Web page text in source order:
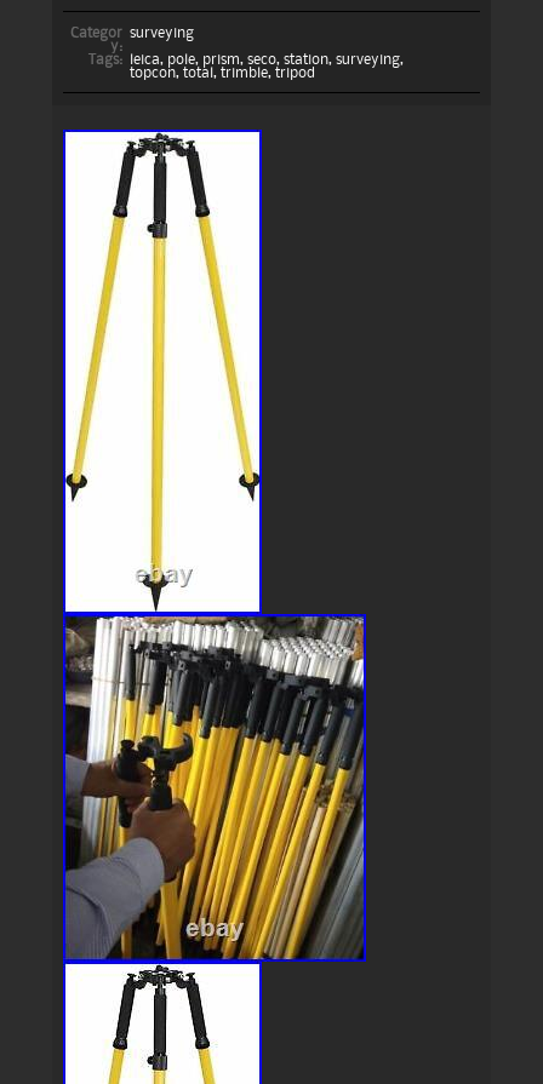
Categor
y:
surveying
Tags:
leica, pole, prism, seco, station, surveying,
topcon, total , trimble, tripod